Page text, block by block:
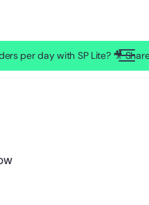
per day with SP Lite? 🎥